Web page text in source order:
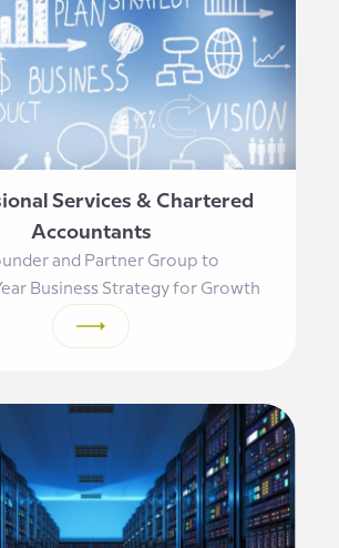
Services & Chartered
Accountants
and Partner Group to
Business Strategy for Growth